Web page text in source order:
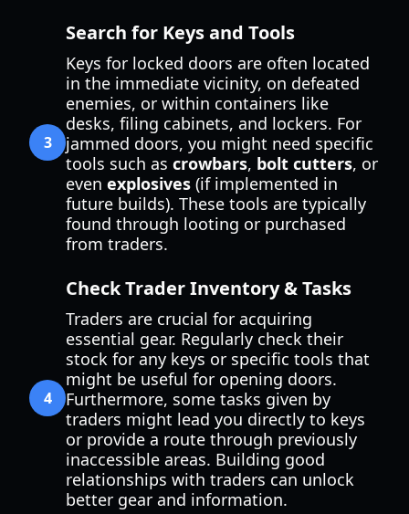
3
Search for Keys and Tools
Keys for locked doors are often located
in the immediate vicinity, on defeated
enemies, or within containers like
desks, filing cabinets, and lockers. For
jammed doors, you might need specific
tools such as crowbars, bolt cutters, or
even explosives (if implemented in
future builds). These tools are typically
found through looting or purchased
from traders.
4
Check Trader Inventory & Tasks
Traders are crucial for acquiring
essential gear. Regularly check their
stock for any keys or specific tools that
might be useful for opening doors.
Furthermore, some tasks given by
traders might lead you directly to keys
or provide a route through previously
inaccessible areas. Building good
relationships with traders can unlock
better gear and information.